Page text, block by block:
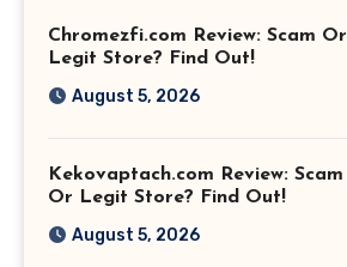
Chromezfi.com Review: Scam Or
Legit Store? Find Out!
August 5, 2026
Kekovaptach.com Review: Scam
Or Legit Store? Find Out!
August 5, 2026